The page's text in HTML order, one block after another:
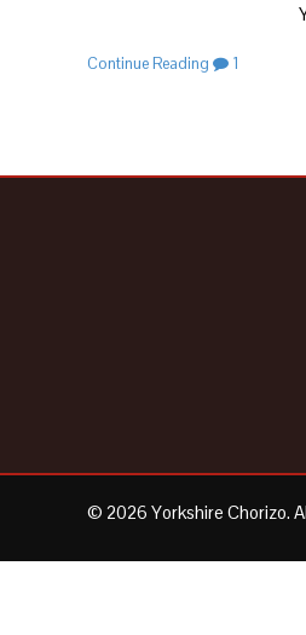
Continue Reading 1
© 2026 Yorkshire Chorizo.